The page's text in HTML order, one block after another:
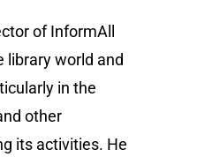
of InformAll
library world and
in the
other
its activities. He